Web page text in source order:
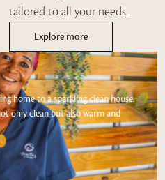
tailored to all your needs.
Explore more
home to a sparkling clean house.
only clean but also warm and